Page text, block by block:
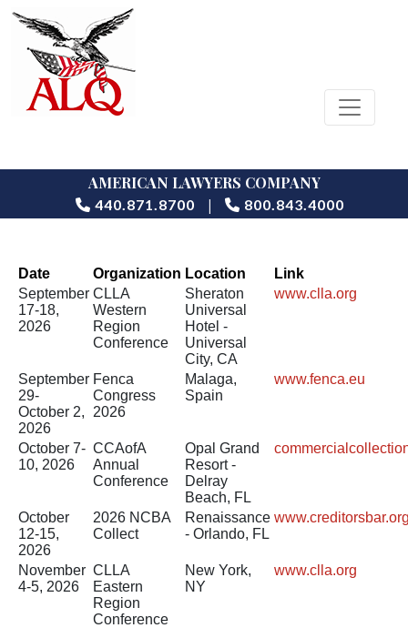
AMERICAN LAWYERS COMPANY
440.871.8700 | 800.843.4000
Date Organization Location
Link
September
17-18,
2026
CLLA
Western
Region
Conference
Sheraton
Universal
Hotel -
Universal
City, CA
www.clla.org
September
29-
October 2,
2026
Fenca
Congress
2026
Malaga,
Spain
www.fenca.eu
October 7-
10, 2026
CCAofA
Annual
Conference
Opal Grand
Resort -
Delray
Beach, FL
October
12-15,
2026
2026 NCBA
Collect
Renaissance
- Orlando, FL
November
4-5, 2026
CLLA
Eastern
Region
Conference
New York,
NY
www.clla.org